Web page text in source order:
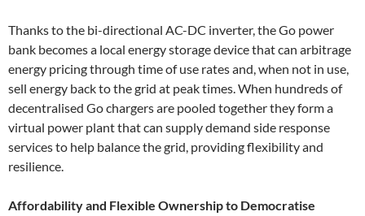
Thanks to the bi-directional AC-DC inverter, the Go power
bank becomes a local energy storage device that can arbitrage
energy pricing through time of use rates and, when not in use,
sell energy back to the grid at peak times. When hundreds of
decentralised Go chargers are pooled together they form a
virtual power plant that can supply demand side response
services to help balance the grid, providing flexibility and
resilience.
Affordability and Flexible Ownership to Democratise